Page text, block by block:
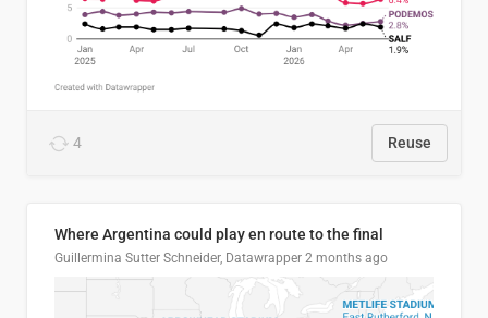
4 Reuse
Where Argentina could play en route to the final
Guillermina Sutter Schneider, Datawrapper 2 months ago